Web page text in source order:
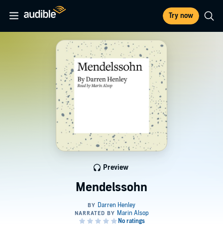
Try now
Mendelssohn
Preview